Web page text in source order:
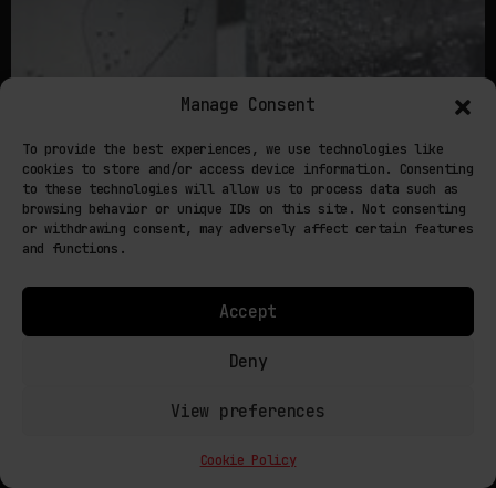
Manage Consent
To provide the best experiences, we use technologies like
cookies to store and/or access device information. Consenting
to these technologies will allow us to process data such as
browsing behavior or unique IDs on this site. Not consenting
or withdrawing consent, may adversely affect certain features
and functions.
Accept
Deny
View preferences
Cookie Policy
MATTER THAT UPDATES ITSELF: 4D PRINTING AND
THE PROGRAMMABLE OBJECT